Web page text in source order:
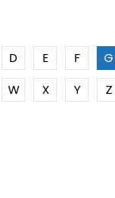
D E F G
W X Y Z